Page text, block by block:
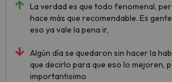
La verdad es que todo fenomenal,
hace más que recomendable. Es
eso ya vale la pena ir,
Algún día se quedaron sin hacer la
que decirlo para que eso lo mejoren,
importantisimo